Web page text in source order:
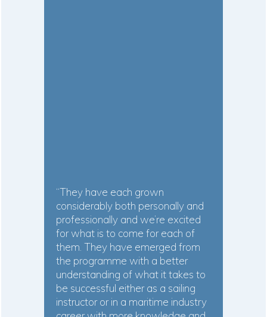
“They have each grown
considerably both personally and
professionally and we’re excited
for what is to come for each of
them. They have emerged from
the programme with a better
understanding of what it takes to
be successful either as a sailing
instructor or in a maritime industry